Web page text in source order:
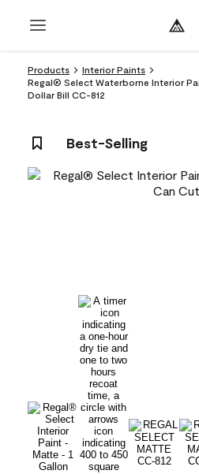
Products
Interior Paints
Regal® Select Waterborne Interior
Dollar Bill CC-812
Best-Selling